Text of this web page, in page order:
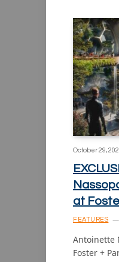
October 29,
at
FEATURES
Antoinette
Foster +